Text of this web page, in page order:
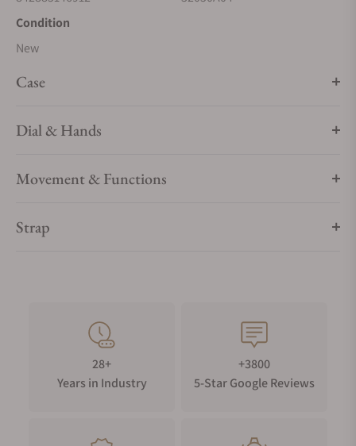
o'clock, & the brand signature. And at the heart, a Swiss-
made, self-winding SOPROD P024 movement brings the
with ten different straps, each with a silvered buckle.
Condition
New
Case
Dial & Hands
Movement & Functions
Strap
28+
Years in Industry
+3800
5-Star Google Reviews